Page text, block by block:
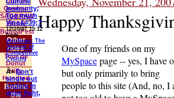
Quebec
SAGBRAW
BRAN
BubbaFest
Other
rides
Tour de
Donut
Hilly
Hundred
Behind
the
Happy
One of my friends on my
MySpacepage -- yes, I have
but only primarily to bring
people to this site (And, no, I
insecurity;
Too much
Vino&#39;?
12/10/07 15:12
from
VeloNews: The
Journal of
Competitive
Cycling
Â» Don't
single out
cycling in
dope fight,